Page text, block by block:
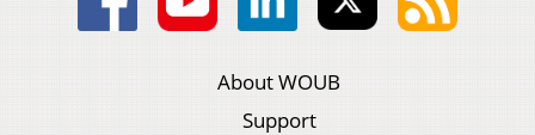
About WOUB
Support